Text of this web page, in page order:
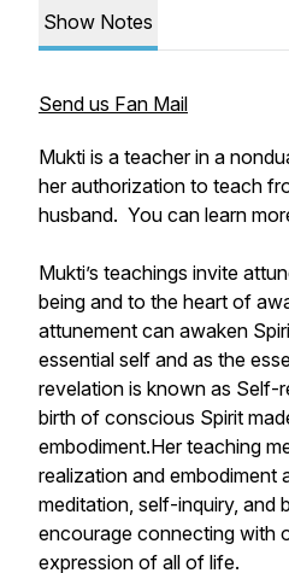
Show Notes
Send us Fan Mail
Mukti is a teacher in a
her authorization to teach
husband. You can learn
Mukti’s teachings invite
being and to the heart of
attunement can awaken
essential self and as the
revelation is known as Self-
birth of conscious Spirit
embodiment.Her teaching
realization and embodiment
meditation, self-inquiry, and
encourage connecting with
expression of all of life.